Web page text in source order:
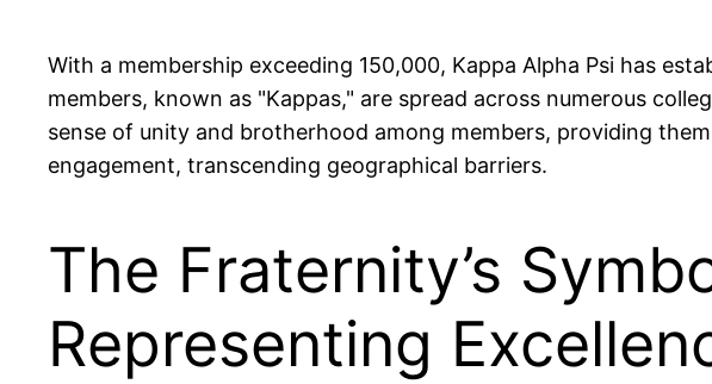
With a membership exceeding 150,000, Kappa Alpha Psi has
members, known as "Kappas," are spread across numerous
sense of unity and brotherhood among members, providing
engagement, transcending geographical barriers.
The Fraternity’s
Representing